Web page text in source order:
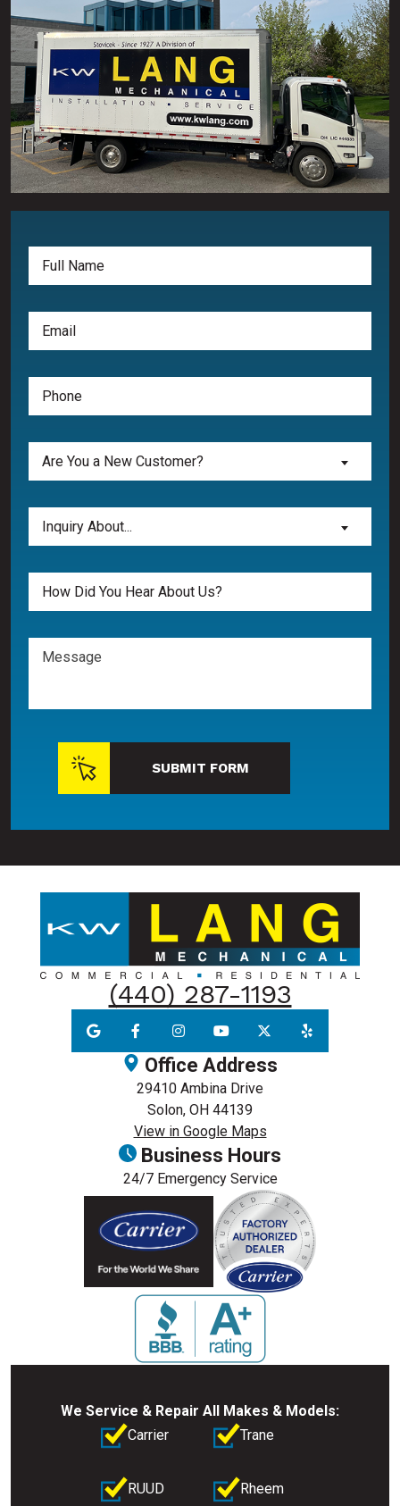
Full
Email
(Required)
Phone
(Required)
Are
Customer?
Are You a New Customer?
Inquiry
About...
Inquiry About...
Untitled
Message
SUBMIT FORM
(440) 287-1193
Office Address
29410 Ambina Drive
Solon, OH 44139
View in Google Maps
Business Hours
24/7 Emergency Service
We Service & Repair All Makes & Models:
Carrier
Trane
RUUD Rheem